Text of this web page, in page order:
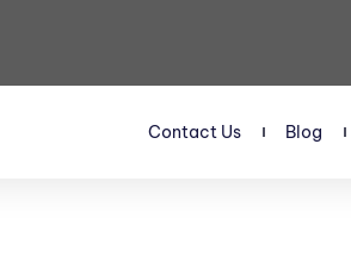
Contact Us Blog